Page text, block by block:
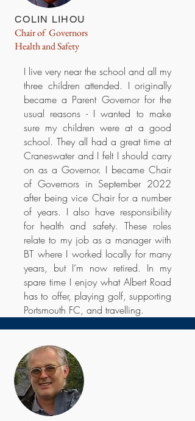
COLIN LIHOU
Chair of Governors
Health and Safety
I live very near the school and all my
three children attended. I originally
became a Parent Governor for the
usual reasons - I wanted to make
sure my children were at a good
school. They all had a great time at
Craneswater and I felt I should carry
on as a Governor. I became Chair
of Governors in September 2022
after being vice Chair for a number
of years. I also have responsibility
for health and safety. These roles
relate to my job as a manager with
BT where I worked locally for many
years, but I’m now retired. In my
spare time I enjoy what Albert Road
has to offer, playing golf, supporting
Portsmouth FC, and travelling.